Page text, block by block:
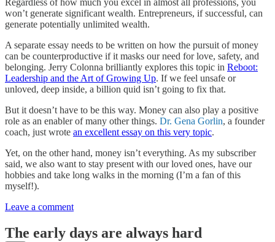
Regardless of how much you excel in almost all professions, you
won’t generate significant wealth. Entrepreneurs, if successful, can
generate potentially unlimited wealth.
A separate essay needs to be written on how the pursuit of money
can be counterproductive if it masks our need for love, safety, and
belonging. Jerry Colonna brilliantly explores this topic in Reboot:
Leadership and the Art of Growing Up. If we feel unsafe or
unloved, deep inside, a billion quid isn’t going to fix that.
But it doesn’t have to be this way. Money can also play a positive
role as an enabler of many other things. Dr. Gena Gorlin, a founder
coach, just wrote an excellent essay on this very topic.
Yet, on the other hand, money isn’t everything. As my subscriber
said, we also want to stay present with our loved ones, have our
hobbies and take long walks in the morning (I’m a fan of this
myself!).
Leave a comment
The early days are always hard